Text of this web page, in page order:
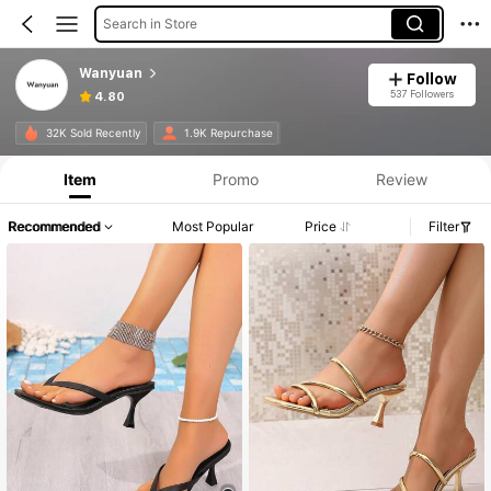
Search in Store
Wanyuan
4.80
Follow
537 Followers
32K Sold Recently 1.9K Repurchase
Item Promo Review
Recommended Most Popular Price Filter